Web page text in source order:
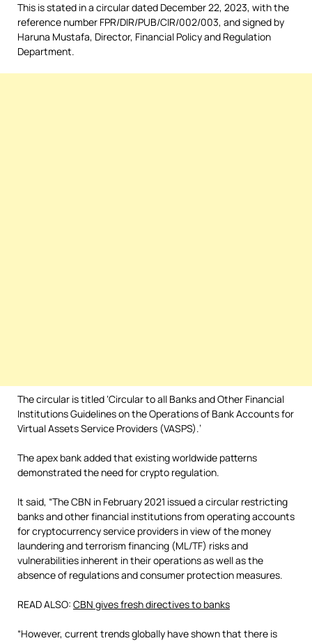
This is stated in a circular dated December 22, 2023, with the
reference number FPR/DIR/PUB/CIR/002/003, and signed by
Haruna Mustafa, Director, Financial Policy and Regulation
Department.
The circular is titled ‘Circular to all Banks and Other Financial
Institutions Guidelines on the Operations of Bank Accounts for
Virtual Assets Service Providers (VASPS).’
The apex bank added that existing worldwide patterns
demonstrated the need for crypto regulation.
It said, “The CBN in February 2021 issued a circular restricting
banks and other financial institutions from operating accounts
for cryptocurrency service providers in view of the money
laundering and terrorism financing (ML/TF) risks and
vulnerabilities inherent in their operations as well as the
absence of regulations and consumer protection measures.
READ ALSO: CBN gives fresh directives to banks
“However, current trends globally have shown that there is